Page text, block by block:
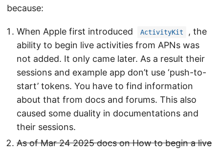
because:
When Apple first introduced ActivityKit
, the
ability to begin live activities from APNs was
not added. It only came later. As a result their
sessions and example app don’t use ‘push-to-
start’ tokens. You have to find information
about that from docs and forums. This also
caused some duality in documentations and
their sessions.
As of Mar 24 2025 docs on How to begin a live